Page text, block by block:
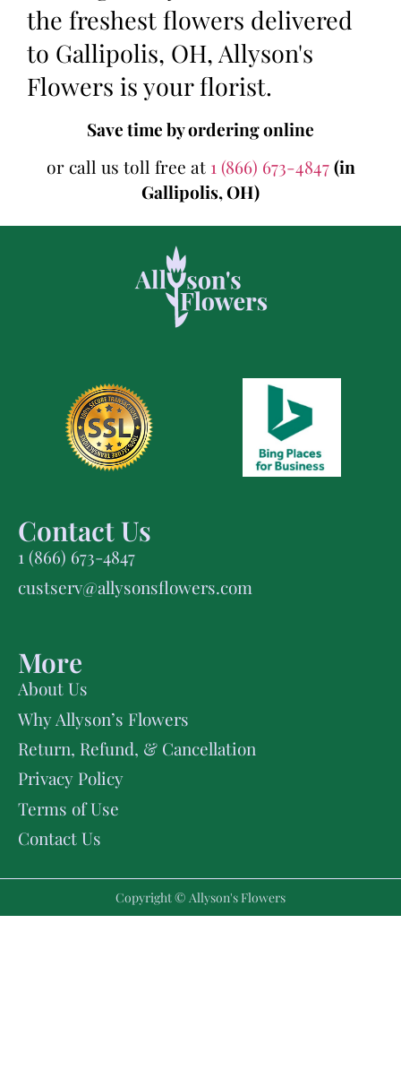
the freshest flowers delivered
to Gallipolis, OH, Allyson's
Flowers is your florist.
Save time by ordering online
or call us toll free at 1 (866) 673-4847(in
Gallipolis, OH)
Contact Us
1 (866) 673-4847
custserv@allysonsflowers.com
More
About Us
Why Allyson’s Flowers
Return, Refund, & Cancellation
Privacy Policy
Terms of Use
Contact Us
Copyright © Allyson's Flowers